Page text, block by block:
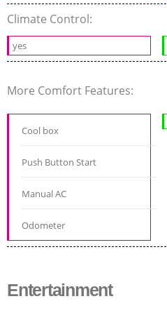
Climate Control:
yes
More Comfort Features:
Cool box
Push Button Start
Manual AC
Odometer
Entertainment